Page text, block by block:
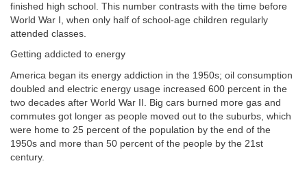
finished high school. This number contrasts with the time before
World War I, when only half of school-age children regularly
attended classes.
Getting addicted to energy
America began its energy addiction in the 1950s; oil consumption
doubled and electric energy usage increased 600 percent in the
two decades after World War II. Big cars burned more gas and
commutes got longer as people moved out to the suburbs, which
were home to 25 percent of the population by the end of the
1950s and more than 50 percent of the people by the 21st
century.